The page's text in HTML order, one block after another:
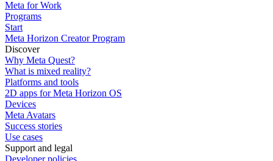
Meta for Work
Programs
Start
Meta Horizon Creator Program
Discover
Why Meta Quest?
What is mixed reality?
Platforms and tools
2D apps for Meta Horizon OS
Devices
Meta Avatars
Success stories
Use cases
Support and legal
Developer policies